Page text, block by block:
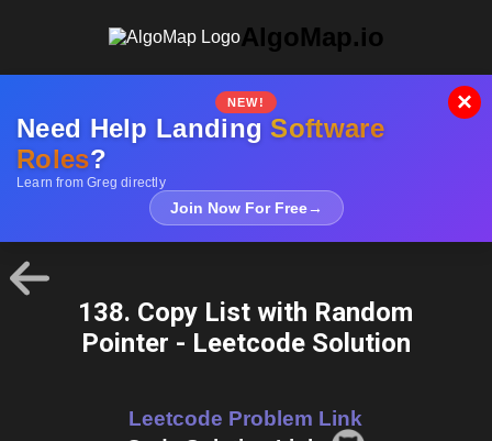
AlgoMap.io
NEW!
Need Help LandingSoftware
Roles?
Learn from Greg directly
Join Now For Free→
×
138. Copy List with Random
Pointer - Leetcode Solution
Leetcode Problem Link